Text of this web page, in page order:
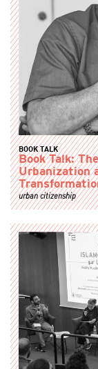
BOOK TALK
Book Talk:
Urbanization
urban citizenship